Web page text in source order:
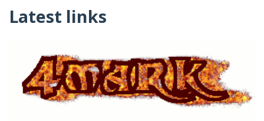
Latest links